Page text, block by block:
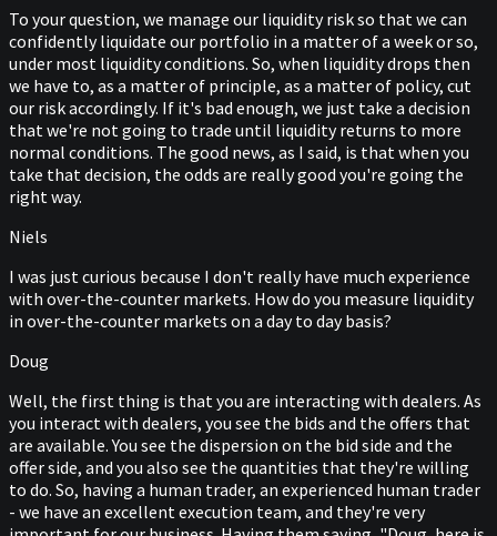
To your question, we manage our liquidity risk so that we can
confidently liquidate our portfolio in a matter of a week or so,
under most liquidity conditions. So, when liquidity drops then
we have to, as a matter of principle, as a matter of policy, cut
our risk accordingly. If it's bad enough, we just take a decision
that we're not going to trade until liquidity returns to more
normal conditions. The good news, as I said, is that when you
take that decision, the odds are really good you're going the
right way.
Niels
I was just curious because I don't really have much experience
with over-the-counter markets. How do you measure liquidity
in over-the-counter markets on a day to day basis?
Doug
Well, the first thing is that you are interacting with dealers. As
you interact with dealers, you see the bids and the offers that
are available. You see the dispersion on the bid side and the
offer side, and you also see the quantities that they're willing
to do. So, having a human trader, an experienced human trader
- we have an excellent execution team, and they're very